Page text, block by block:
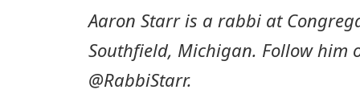
Aaron Starr is a rabbi at
Southfield, Michigan. Follow him
@RabbiStarr.